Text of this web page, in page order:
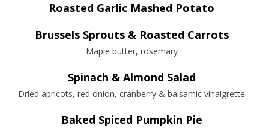
Roasted Garlic Mashed Potato
Brussels Sprouts & Roasted Carrots
Maple butter, rosemary
Spinach & Almond Salad
Dried apricots, red onion, cranberry & balsamic vinaigrette
Baked Spiced Pumpkin Pie